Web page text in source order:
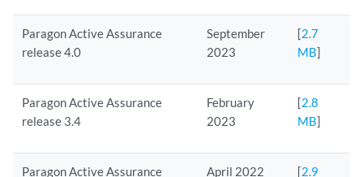
Paragon Active Assurance
release 4.0
September
2023
[2.7
MB]
Paragon Active Assurance
release 3.4
February
2023
[2.8
MB]
Paragon Active Assurance
April 2022 [2.9